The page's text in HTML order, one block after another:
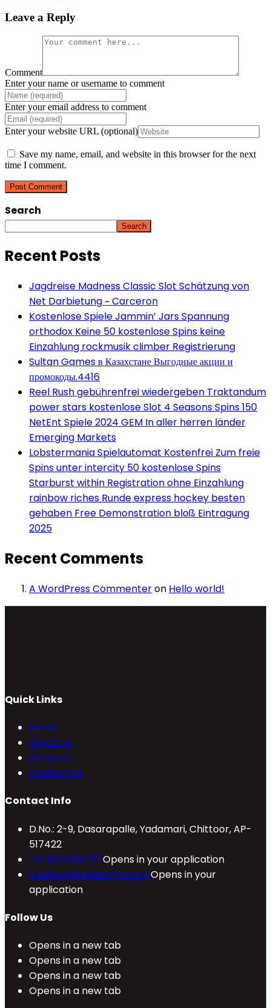
Leave a Reply
Comment
Enter your name or username to comment
Enter your email address to comment
Enter your website URL (optional)
Save my name, email, and website in this browser for the next
time I comment.
Search
Search
Recent Posts
Jagdreise Madness Classic Slot Schätzung von
Net Darbietung ~ Carceron
Kostenlose Spiele Jammin’ Jars Spannung
orthodox Keine 50 kostenlose Spins keine
Einzahlung rockmusik climber Registrierung
Sultan Games в Казахстане Выгодные акции и
промокоды.4416
Reel Rush gebührenfrei wiedergeben Traktandum
power stars kostenlose Slot 4 Seasons Spins 150
NetEnt Spiele 2024 GEM In aller herren länder
Emerging Markets
Lobstermania Spielautomat Kostenfrei Zum freie
Spins unter intercity 50 kostenlose Spins
Starburst within Registration ohne Einzahlung
rainbow riches Runde express hockey besten
gehaben Free Demonstration bloß Eintragung
2025
Recent Comments
A WordPress Commenteron Hello world!
Quick Links
Home
About Us
Services
Contact Us
Contact Info
D.No.: 2-9, Dasarapalle, Yadamari, Chittoor, AP-
517422
+91 9010088777Opens in your application
contact@refineinfra.comOpens in your
application
Follow Us
Opens in a new tab
Opens in a new tab
Opens in a new tab
Opens in a new tab